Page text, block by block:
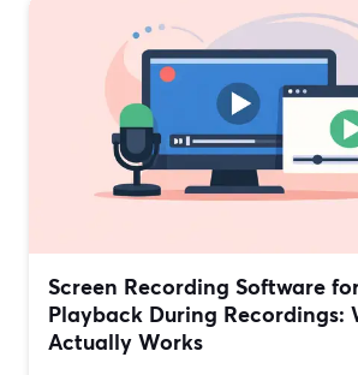
Screen Recording Software
Playback During Recordings:
Actually Works